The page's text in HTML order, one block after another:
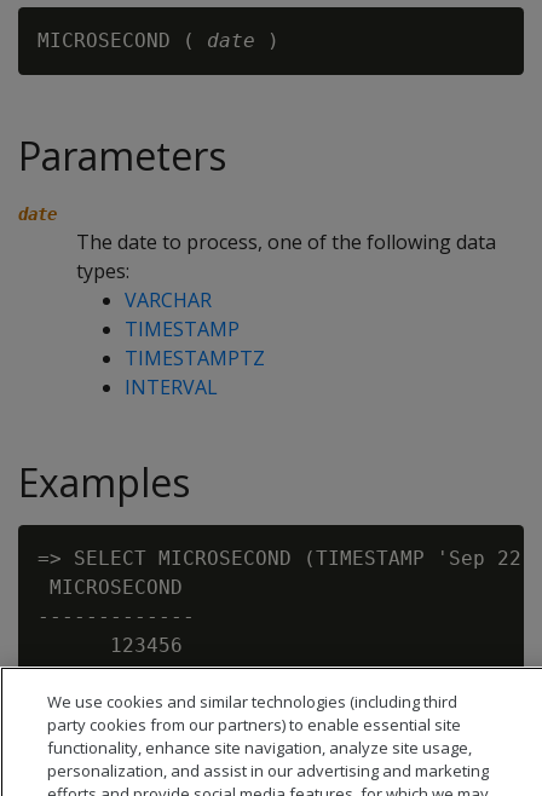
MICROSECOND ( date
Parameters
date
The date to process, one of the following data
types:
VARCHAR
TIMESTAMP
TIMESTAMPTZ
INTERVAL
Examples
=> SELECT MICROSECOND (TIMESTAMP
MICROSECOND
-------------
      123456
We use cookies and similar technologies (including third
party cookies from our partners) to enable essential site
functionality, enhance site navigation, analyze site usage,
personalization, and assist in our advertising and marketing